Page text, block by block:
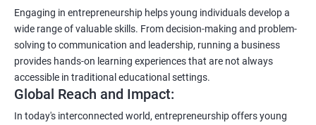
Engaging in entrepreneurship helps young individuals develop a
wide range of valuable skills. From decision-making and problem-
solving to communication and leadership, running a business
provides hands-on learning experiences that are not always
accessible in traditional educational settings.
Global Reach and Impact:
In today's interconnected world, entrepreneurship offers young